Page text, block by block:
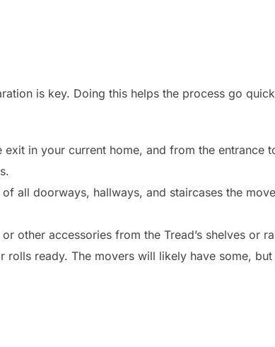
is key. Doing this helps the process go
exit in your current home, and from the entrance
all doorways, hallways, and staircases the
other accessories from the Tread’s shelves or
ready. The movers will likely have some, but